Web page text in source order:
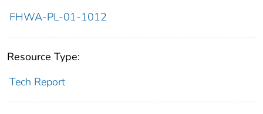
FHWA-PL-01-1012
Resource Type:
Tech Report